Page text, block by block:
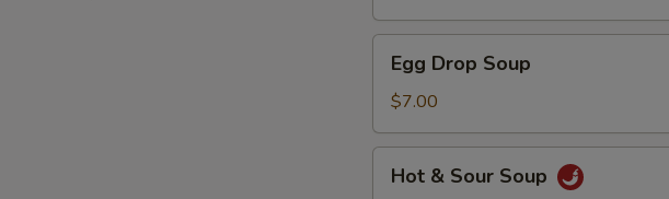
Drop
Soup
Egg Drop Soup
$7.00
Hot & Sour Soup